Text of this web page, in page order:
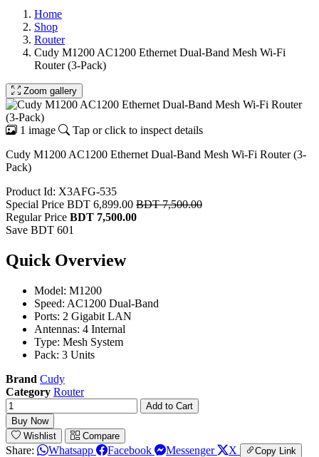
Home
Shop
Router
Cudy M1200 AC1200 Ethernet Dual-Band Mesh Wi-Fi
Router (3-Pack)
Zoom gallery
1 image
Tap or click to inspect details
Cudy M1200 AC1200 Ethernet Dual-Band Mesh Wi-Fi Router (3-
Pack)
Product Id: X3AFG-535
Special Price BDT 6,899.00 BDT 7,500.00
Regular Price BDT 7,500.00
Save BDT 601
Quick Overview
Model: M1200
Speed: AC1200 Dual-Band
Ports: 2 Gigabit LAN
Antennas: 4 Internal
Type: Mesh System
Pack: 3 Units
Brand Cudy
Category Router
Add to Cart
Buy Now
Wishlist
Compare
Share: Whatsapp Facebook Messenger X Copy Link